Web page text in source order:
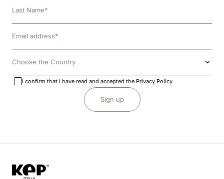
Choose the Country
I confirm that I have read and accepted the Privacy Policy
Sign up